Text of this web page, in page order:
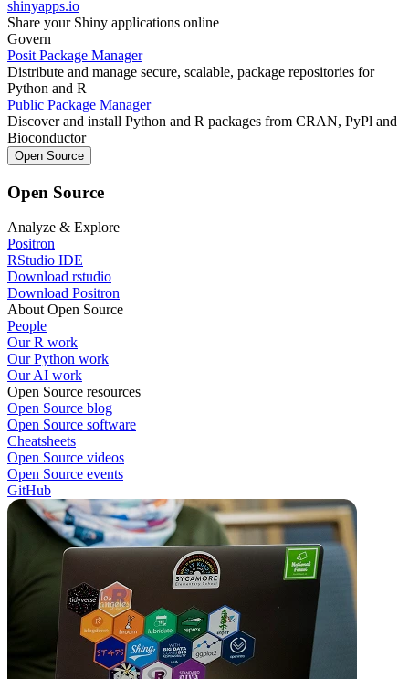
shinyapps.io
Share your Shiny applications online
Govern
Posit Package Manager
Distribute and manage secure, scalable, package repositories for
Python and R
Public Package Manager
Discover and install Python and R packages from CRAN, PyPl and
Bioconductor
Open Source
Open Source
Analyze & Explore
Positron
RStudio IDE
Download rstudio
Download Positron
About Open Source
People
Our R work
Our Python work
Our AI work
Open Source resources
Open Source blog
Open Source software
Cheatsheets
Open Source videos
Open Source events
GitHub